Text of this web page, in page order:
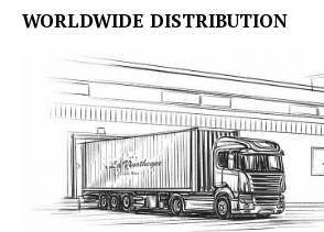
WORLDWIDE DISTRIBUTION